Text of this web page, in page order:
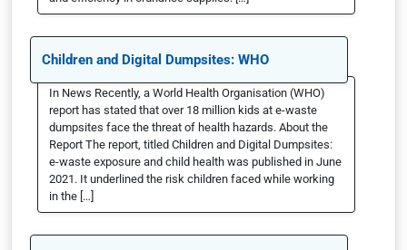
Children and Digital Dumpsites: WHO
In News Recently, a World Health Organisation (WHO)
report has stated that over 18 million kids at e-waste
dumpsites face the threat of health hazards. About the
Report The report, titled Children and Digital Dumpsites:
e-waste exposure and child health was published in June
2021. It underlined the risk children faced while working
in the […]